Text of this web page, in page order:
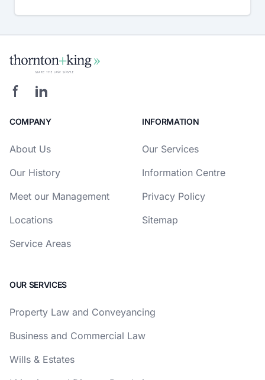
COMPANY
About Us
Our History
Meet our Management
Locations
Service Areas
INFORMATION
Our Services
Information Centre
Privacy Policy
Sitemap
OUR SERVICES
Property Law and Conveyancing
Business and Commercial Law
Wills & Estates